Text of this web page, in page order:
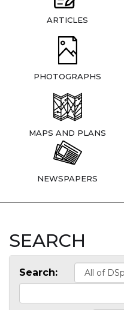
ARTICLES
PHOTOGRAPHS
MAPS AND PLANS
NEWSPAPERS
SEARCH
Search: